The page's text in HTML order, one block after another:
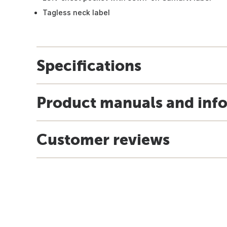
Tagless neck label
Specifications
Product manuals and
Customer reviews